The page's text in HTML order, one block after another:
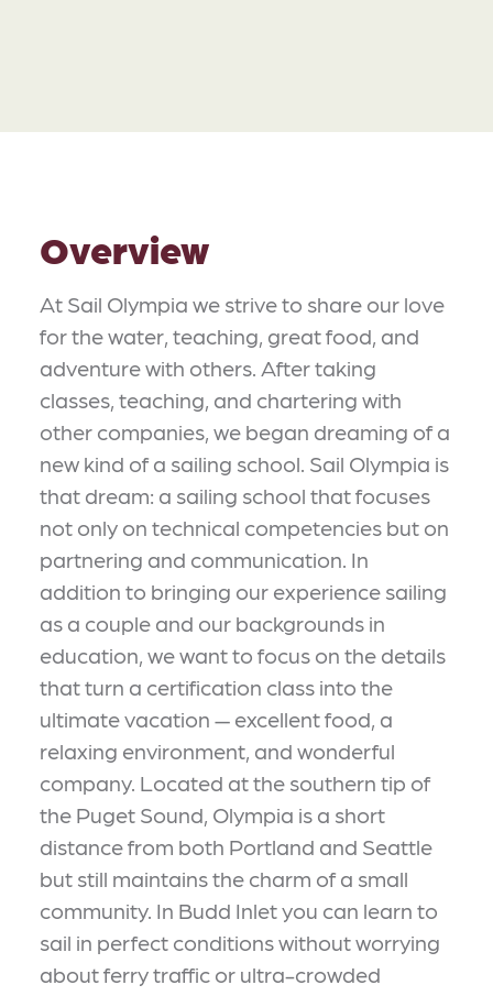
Overview
At Sail Olympia we strive to share our love
for the water, teaching, great food, and
adventure with others. After taking
classes, teaching, and chartering with
other companies, we began dreaming of a
new kind of a sailing school. Sail Olympia is
that dream: a sailing school that focuses
not only on technical competencies but on
partnering and communication. In
addition to bringing our experience sailing
as a couple and our backgrounds in
education, we want to focus on the details
that turn a certification class into the
ultimate vacation — excellent food, a
relaxing environment, and wonderful
company. Located at the southern tip of
the Puget Sound, Olympia is a short
distance from both Portland and Seattle
but still maintains the charm of a small
community. In Budd Inlet you can learn to
sail in perfect conditions without worrying
about ferry traffic or ultra-crowded